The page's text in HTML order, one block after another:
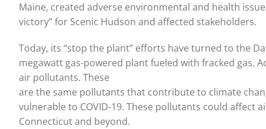
Maine, created adverse environmental and health
victory” for Scenic Hudson and affected stakeholders.
Today, its “stop the plant” efforts have turned to the
megawatt gas-powered plant fueled with fracked gas.
air pollutants. These
are the same pollutants that contribute to climate
vulnerable to COVID-19. These pollutants could
Connecticut and beyond.